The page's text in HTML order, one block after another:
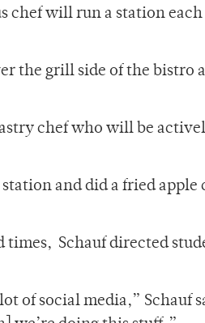
chef will run a station
the grill side of the bistro
chef who will be
and did a fried apple
Schauf directed
of social media,” Schauf